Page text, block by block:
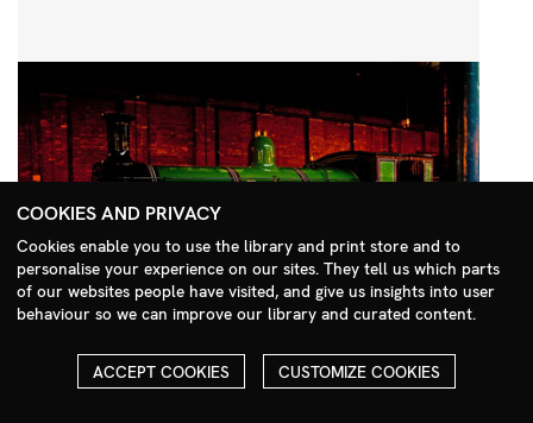
Search Menu
COOKIES AND PRIVACY
Cookies enable you to use the library and print store and to
personalise your experience on our sites. They tell us which parts
of our websites people have visited, and give us insights into user
behaviour so we can improve our library and curated content.
ACCEPT COOKIES CUSTOMIZE COOKIES